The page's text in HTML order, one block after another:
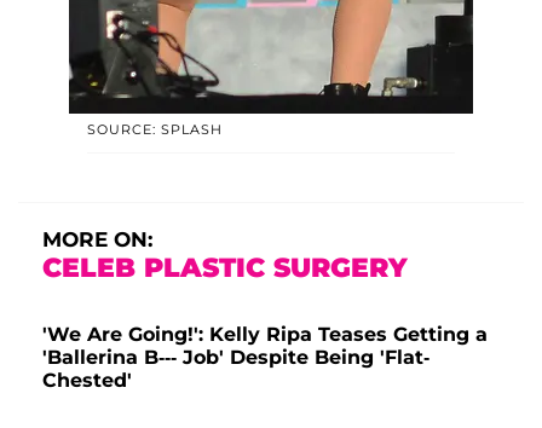
SOURCE: SPLASH
MORE ON:
CELEB PLASTIC SURGERY
'We Are Going!': Kelly Ripa Teases Getting a
'Ballerina B--- Job' Despite Being 'Flat-
Chested'